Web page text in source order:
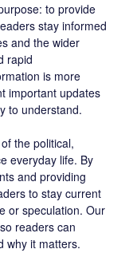
to provide
stay informed
and the wider
rapid
is more
important updates
to understand.
the political,
everyday life. By
and providing
to stay current
or speculation. Our
readers can
why it matters.